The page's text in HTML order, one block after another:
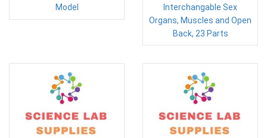
Model
Interchangable Sex
Organs, Muscles and Open
Back, 23 Parts